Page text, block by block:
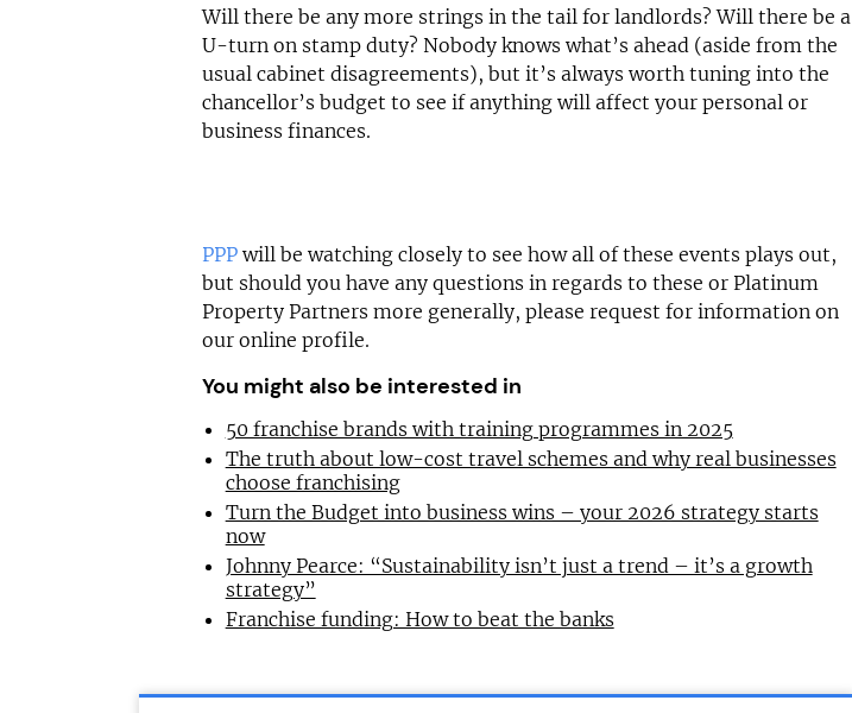
Will there be any more strings in the tail for landlords? Will there be a
U-turn on stamp duty? Nobody knows what’s ahead (aside from the
usual cabinet disagreements), but it’s always worth tuning into the
chancellor’s budget to see if anything will affect your personal or
business finances.
PPPwill be watching closely to see how all of these events plays out,
but should you have any questions in regards to these or Platinum
Property Partners more generally, please request for information on
our online profile.
You might also be interested in
50 franchise brands with training programmes in 2025
The truth about low-cost travel schemes and why real businesses
choose franchising
Turn the Budget into business wins – your 2026 strategy starts
now
Johnny Pearce: “Sustainability isn’t just a trend – it’s a growth
strategy”
Franchise funding: How to beat the banks